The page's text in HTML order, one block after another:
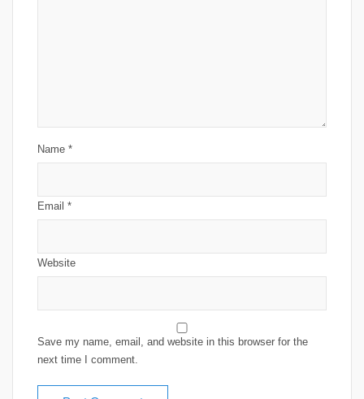
Name *
Email *
Website
Save my name, email, and website in this browser for the
next time I comment.